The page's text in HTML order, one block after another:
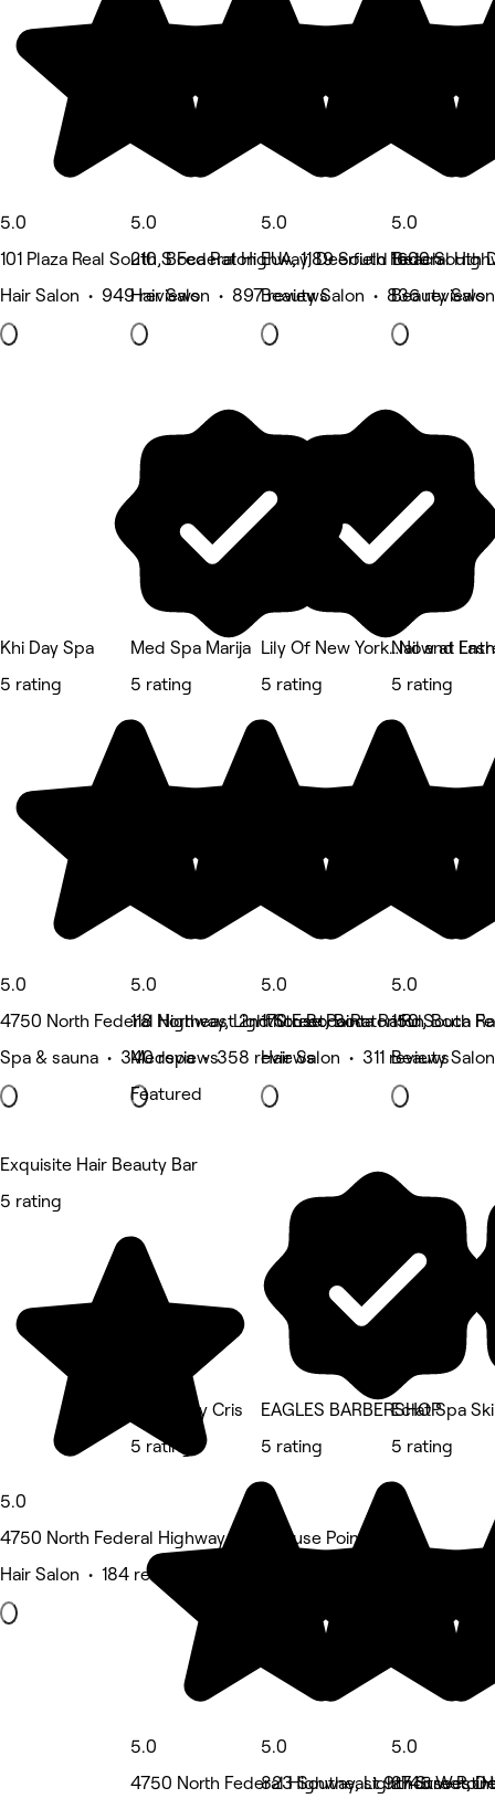
5.0
101 Plaza Real South, Boca Raton
Hair Salon • 949 reviews
5.0
210 S Federal Highway, Deerfield Beach
Hair Salon • 897 reviews
5.0
EUA, 1189 South Federal
Beauty Salon • 836 reviews
5.0
1600 South
Beauty
Khi Day Spa
5 rating
5.0
4750 North Federal Highway, Lighthouse Point
Spa & sauna • 340 reviews
Med Spa Marija
5 rating
5.0
118 Northeast 2nd Street, Boca Raton
Medspa • 358 reviews
Featured
Lily Of New York…Now at
5 rating
5.0
170 E Boca Raton Rd, Boca
Hair Salon • 311 reviews
Nail and
5 rating
5.0
150 South
Beauty
Exquisite Hair Beauty Bar
5 rating
5.0
4750 North Federal Highway, Lighthouse Point
Hair Salon • 184 reviews
Visage By Cris
5 rating
5.0
4750 North Federal Highway, Lighthouse Point
EAGLES BARBERSHOP
5 rating
5.0
823 Southeast 9th Street,
Eclat Spa
5 rating
5.0
2745 West